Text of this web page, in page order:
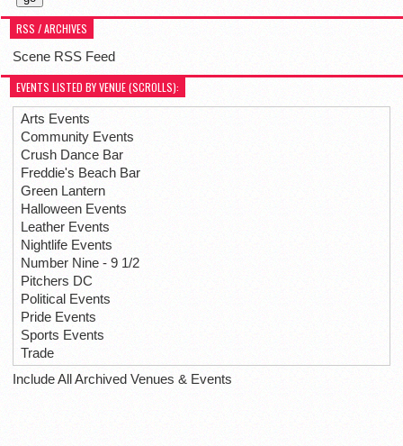
RSS / ARCHIVES
Scene RSS Feed
EVENTS LISTED BY VENUE (SCROLLS):
Arts Events
Community Events
Crush Dance Bar
Freddie's Beach Bar
Green Lantern
Halloween Events
Leather Events
Nightlife Events
Number Nine - 9 1/2
Pitchers DC
Political Events
Pride Events
Sports Events
Trade
Include All Archived Venues & Events